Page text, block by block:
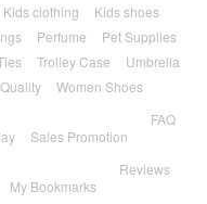
Kids clothing
Kids shoes
Perfume
Pet Supplies
Trolley Case
Umbrella
Women Shoes
Sales Promotion
FAQ
My Bookmarks
Reviews